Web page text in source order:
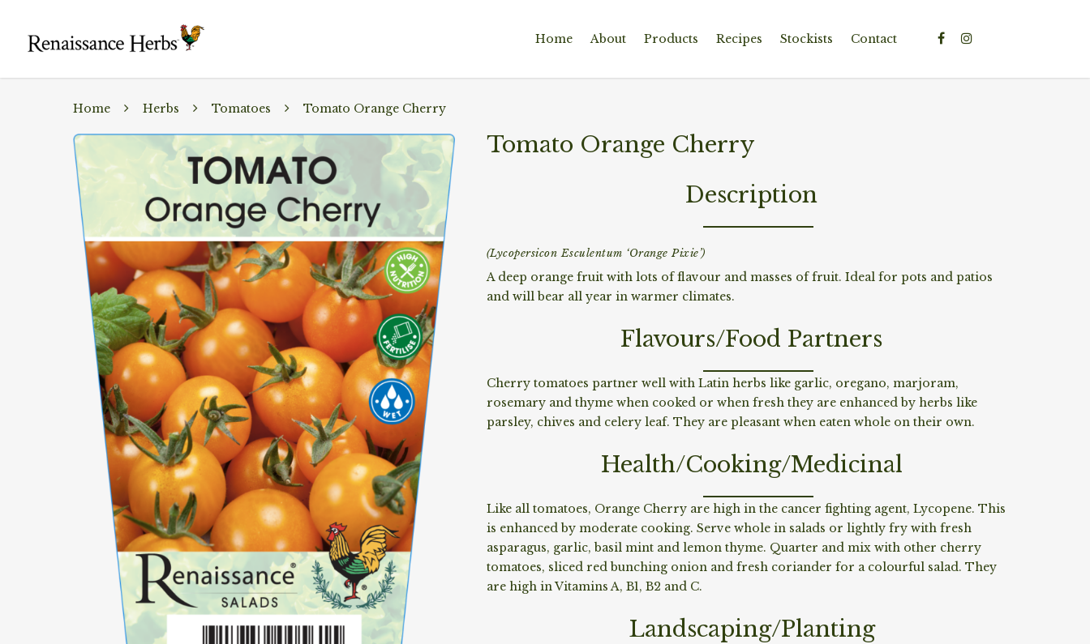
Home About Products Recipes Stockists Contact
Home Herbs Tomatoes Tomato Orange Cherry
Tomato Orange Cherry
Description
(Lycopersicon Esculentum ‘Orange Pixie’)
A deep orange fruit with lots of flavour and masses of fruit. Ideal for pots and patios
and will bear all year in warmer climates.
Flavours/Food Partners
Cherry tomatoes partner well with Latin herbs like garlic, oregano, marjoram,
rosemary and thyme when cooked or when fresh they are enhanced by herbs like
parsley, chives and celery leaf. They are pleasant when eaten whole on their own.
Health/Cooking/Medicinal
Like all tomatoes, Orange Cherry are high in the cancer fighting agent, Lycopene. This
is enhanced by moderate cooking. Serve whole in salads or lightly fry with fresh
asparagus, garlic, basil mint and lemon thyme. Quarter and mix with other cherry
tomatoes, sliced red bunching onion and fresh coriander for a colourful salad. They
are high in Vitamins A, B1, B2 and C.
Landscaping/Planting